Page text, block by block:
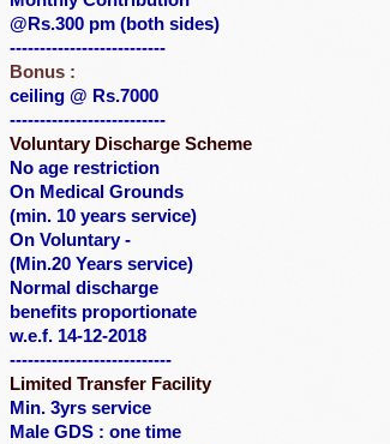
@Rs.300 pm (both sides)
--------------------------
Bonus :
ceiling @ Rs.7000
--------------------------
Voluntary Discharge Scheme
No age restriction
On Medical Grounds
(min. 10 years service)
On Voluntary -
(Min.20 Years service)
Normal discharge
benefits proportionate
w.e.f. 14-12-2018
---------------------------
Limited Transfer Facility
Min. 3yrs service
Male GDS : one time